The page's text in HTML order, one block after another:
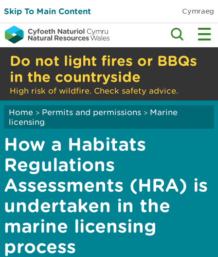
Skip To Main Content Cymraeg
Do not light fires or BBQs
in the countryside
High risk of wildfire. Check safety advice.
Home > Permits and permissions > Marine
licensing
How a Habitats
Regulations
Assessments (HRA) is
undertaken in the
marine licensing
process